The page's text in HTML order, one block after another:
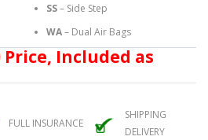
SS– Side Step
WA– Dual Air Bags
Price, Included as
FULL INSURANCE
SHIPPING
DELIVERY